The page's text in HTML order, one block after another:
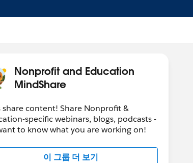
Nonprofit and Education
MindShare
share content! Share Nonprofit &
specific webinars, blogs, podcasts -
to know what you are working on!
이 그룹 더 보기